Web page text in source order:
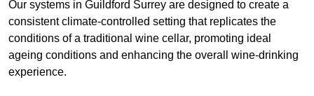
Our systems in Guildford Surrey are designed to create a
consistent climate-controlled setting that replicates the
conditions of a traditional wine cellar, promoting ideal
ageing conditions and enhancing the overall wine-drinking
experience.